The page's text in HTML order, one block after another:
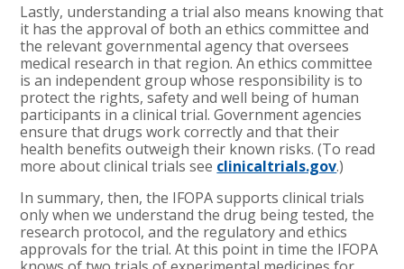
Lastly, understanding a trial also means knowing that
it has the approval of both an ethics committee and
the relevant governmental agency that oversees
medical research in that region. An ethics committee
is an independent group whose responsibility is to
protect the rights, safety and well being of human
participants in a clinical trial. Government agencies
ensure that drugs work correctly and that their
health benefits outweigh their known risks. (To read
more about clinical trials see clinicaltrials.gov.)
In summary, then, the IFOPA supports clinical trials
only when we understand the drug being tested, the
research protocol, and the regulatory and ethics
approvals for the trial. At this point in time the IFOPA